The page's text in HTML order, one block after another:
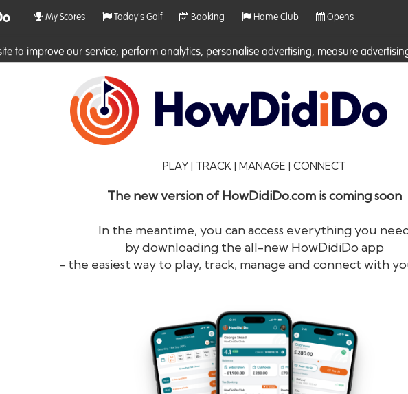
to improve our service, perform analytics, personalise advertising, measure
My Scores Today's Golf Booking Home Club Opens
PLAY | TRACK | MANAGE | CONNECT
The new version of HowDidiDo.com is coming soon
In the meantime, you can access everything you
by downloading the all-new HowDidiDo app
- the easiest way to play, track, manage and connect with
HowDidiDo®